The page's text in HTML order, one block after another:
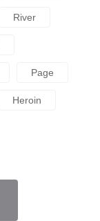
River
Page
Heroin